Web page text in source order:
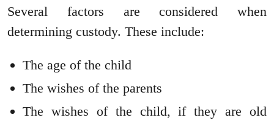
Several factors are considered when
determining custody. These include:
The age of the child
The wishes of the parents
The wishes of the child, if they are old